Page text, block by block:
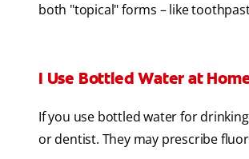
both "topical" forms – like
I Use Bottled Water at
If you use bottled water for
or dentist. They may prescribe